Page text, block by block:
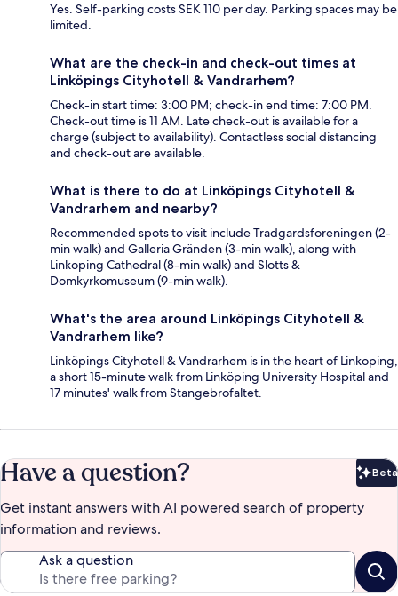
Yes. Self-parking costs SEK 110 per day. Parking spaces may be
limited.
What are the check-in and check-out times at
Linköpings Cityhotell & Vandrarhem?
Check-in start time: 3:00 PM; check-in end time: 7:00 PM.
Check-out time is 11 AM. Late check-out is available for a
charge (subject to availability). Contactless social distancing
and check-out are available.
What is there to do at Linköpings Cityhotell &
Vandrarhem and nearby?
Recommended spots to visit include Tradgardsforeningen (2-
min walk) and Galleria Gränden (3-min walk), along with
Linkoping Cathedral (8-min walk) and Slotts &
Domkyrkomuseum (9-min walk).
What's the area around Linköpings Cityhotell &
Vandrarhem like?
Linköpings Cityhotell & Vandrarhem is in the heart of Linkoping,
a short 15-minute walk from Linköping University Hospital and
17 minutes' walk from Stangebrofaltet.
Have a question? Beta
Get instant answers with AI powered search of property
information and reviews.
Ask a question